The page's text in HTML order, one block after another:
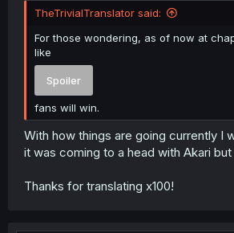
TheTrivialTranslator said:
For those wondering, as of now at
like
Spoiler
fans will win.
With how things are going currently I
it was coming to a head with Akari
Thanks for translating x100!